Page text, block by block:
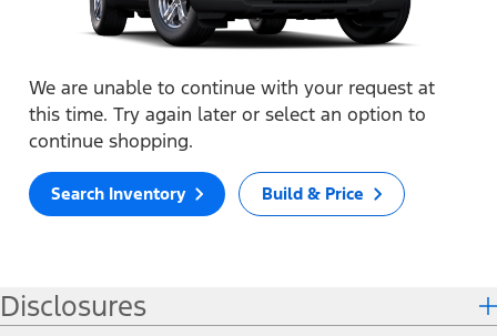
We are unable to continue with your request at
this time. Try again later or select an option to
continue shopping.
Search Inventory Build & Price
Disclosures